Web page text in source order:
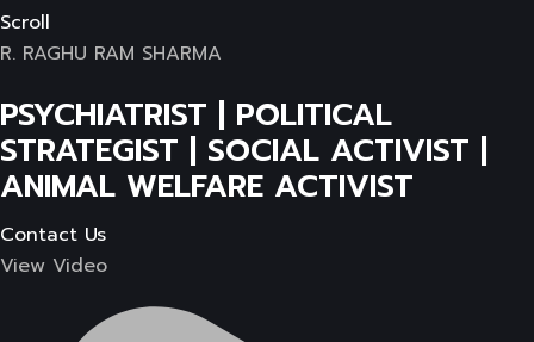
Scroll
R. RAGHU RAM SHARMA
PSYCHIATRIST | POLITICAL
STRATEGIST | SOCIAL ACTIVIST |
ANIMAL WELFARE ACTIVIST
Contact Us
View Video